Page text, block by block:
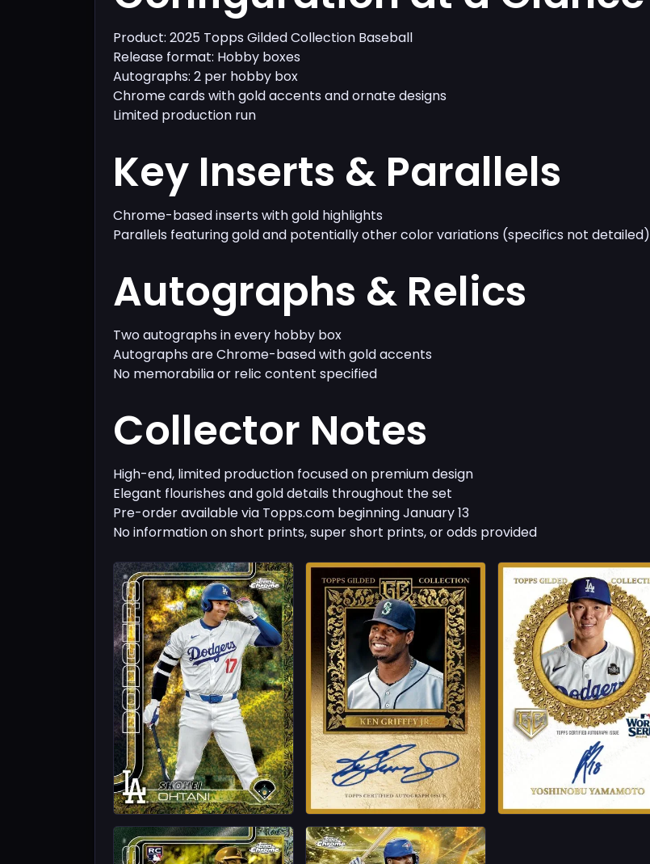
Product: 2025 Topps Gilded Collection Baseball
Release format: Hobby boxes
Autographs: 2 per hobby box
Chrome cards with gold accents and ornate designs
Limited production run
Key Inserts & Parallels
Chrome-based inserts with gold highlights
Parallels featuring gold and potentially other color variations (specifics not detailed)
Autographs & Relics
Two autographs in every hobby box
Autographs are Chrome-based with gold accents
No memorabilia or relic content specified
Collector Notes
High-end, limited production focused on premium design
Elegant flourishes and gold details throughout the set
Pre-order available via Topps.com beginning January 13
No information on short prints, super short prints, or odds provided